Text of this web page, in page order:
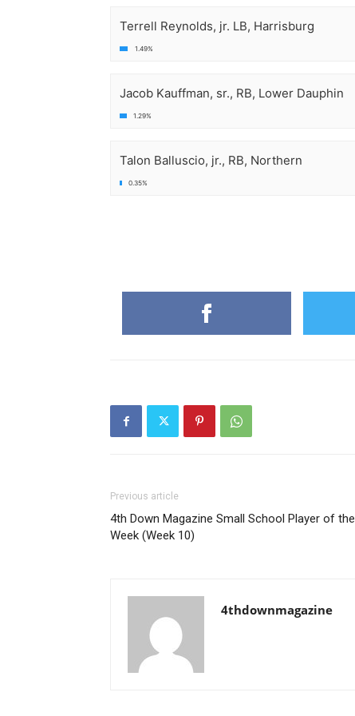
Terrell Reynolds, jr. LB, Harrisburg
1.49%
Jacob Kauffman, sr., RB, Lower Dauphin
1.29%
Talon Balluscio, jr., RB, Northern
0.35%
Previous article
4th Down Magazine Small School Player of the
Week (Week 10)
4thdownmagazine